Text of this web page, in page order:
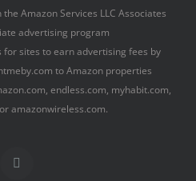
Amazon Services LLC Associates
advertising program
sites to earn advertising fees by
to Amazon properties
endless.com, myhabit.com,
amazonwireless.com.